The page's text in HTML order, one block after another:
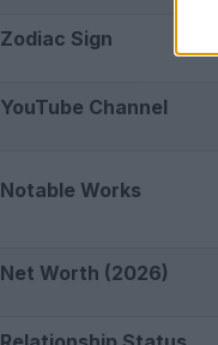
Zodiac Sign
YouTube Channel
Notable Works
Net Worth (2026)